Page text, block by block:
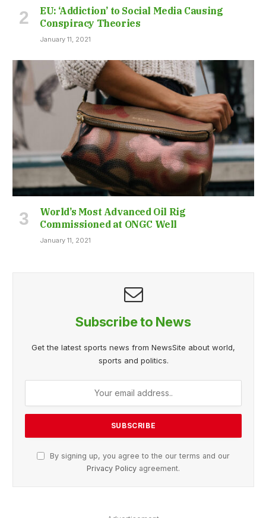
EU: ‘Addiction’ to Social Media Causing
Conspiracy Theories
January 11, 2021
World’s Most Advanced Oil Rig
Commissioned at ONGC Well
January 11, 2021
Subscribe to News
Get the latest sports news from NewsSite about world,
sports and politics.
By signing up, you agree to the our terms and our
Privacy Policy agreement.